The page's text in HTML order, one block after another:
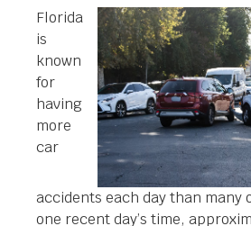
Florida
is
known
for
having
more
car
accidents each day than many
one recent day’s time,